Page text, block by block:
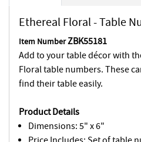
Ethereal Floral - Table
Item NumberZBK55181
Add to your table décor with
Floral table numbers. These
find their table easily.
Product Details
Dimensions: 5" x 6"